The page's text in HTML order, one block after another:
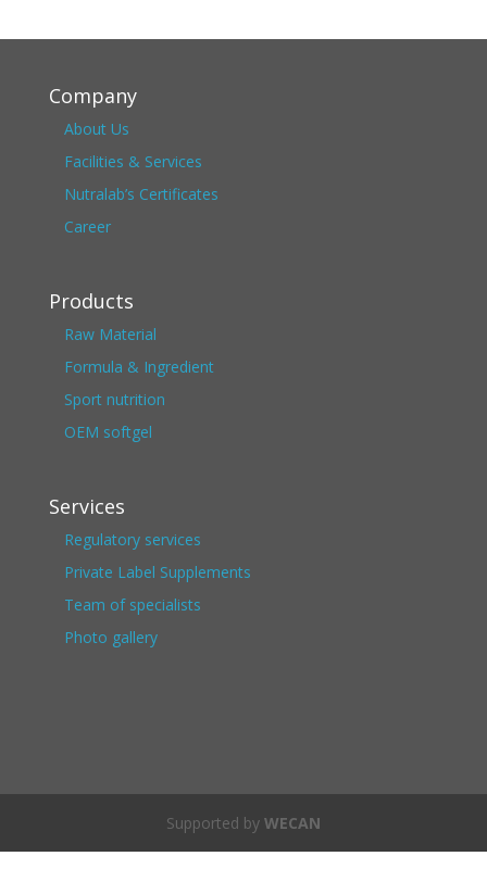
Company
About Us
Facilities & Services
Nutralab’s Certificates
Career
Products
Raw Material
Formula & Ingredient
Sport nutrition
OEM softgel
Services
Regulatory services
Private Label Supplements
Team of specialists
Photo gallery
Supported by WECAN